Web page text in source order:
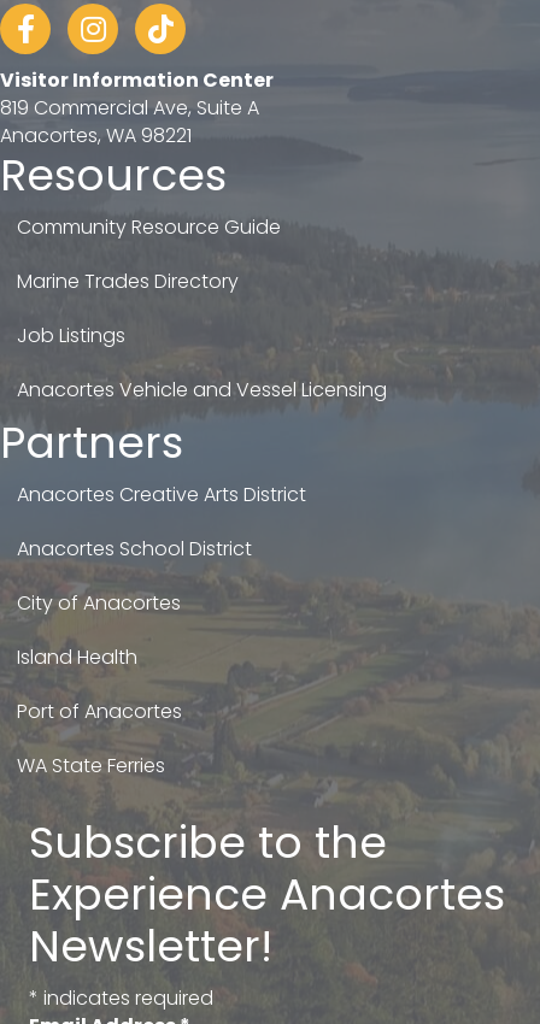
FacebookInstagram
tiktok
Visitor Information Center
819 Commercial Ave, Suite A
Anacortes, WA 98221
Resources
Community Resource Guide
Marine Trades Directory
Job Listings
Anacortes Vehicle and Vessel Licensing
Partners
Anacortes Creative Arts District
Anacortes School District
City of Anacortes
Island Health
Port of Anacortes
WA State Ferries
Subscribe to the
Experience Anacortes
Newsletter!
* indicates required